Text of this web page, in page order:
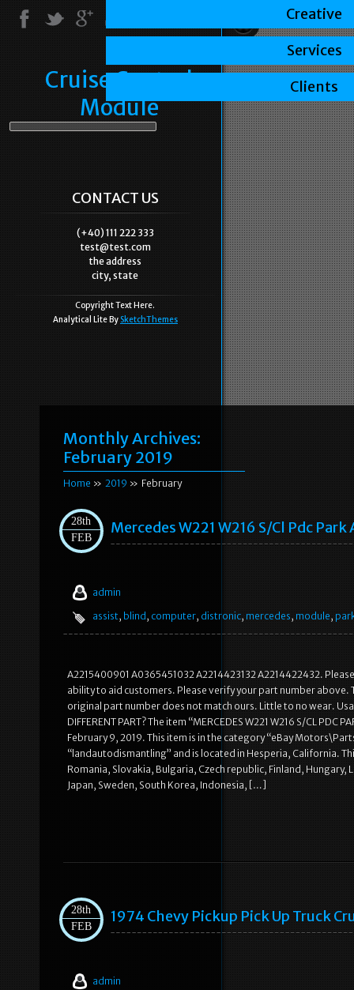
Cruise Control
Module
CONTACT US
(+40) 111 222 333
test@test.com
the address
city, state
Copyright Text Here.
Analytical Lite By SketchThemes
Monthly Archives:
February 2019
Home » 2019 » February
28th
FEB
Mercedes W221 W216 S/cl Pdc
admin
assist, blind , computer, distronic, mercedes, module,
A2215400901 A0365451032 A2214423132 A2214422432.
ability to aid customers. Please verify your part number
original part number does not match ours. Little to no wear.
DIFFERENT PART? The item “MERCEDES W221 W216 S/CL PDC
February 9, 2019. This item is in the category “eBay
“landautodismantling” and is located in Hesperia, California.
Romania, Slovakia, Bulgaria, Czech republic, Finland,
Japan, Sweden, South Korea, Indonesia, […]
28th
FEB
1974 Chevy Pickup Pick Up Truck
admin
Creative
Services
Clients